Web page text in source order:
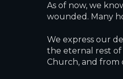
As of now, we
wounded. Many
We express our
the eternal rest
Church, and